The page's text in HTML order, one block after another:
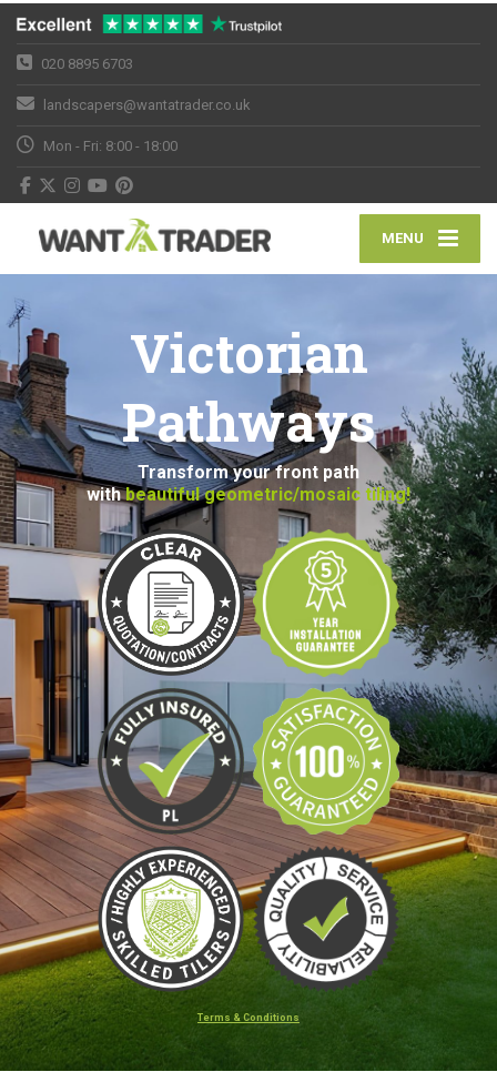
020 8895 6703
landscapers@wantatrader.co.uk
Mon - Fri: 8:00 - 18:00
MENU
Victorian
Pathways
Transform your front path
withbeautiful geometric/mosaic tiling!
Terms & Conditions